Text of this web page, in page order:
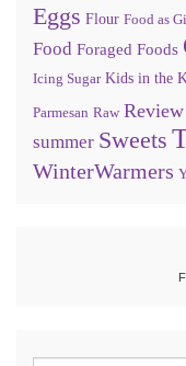
Eggs Flour Food as
Food Foraged Foods
Icing Sugar Kids in the
Parmesan Raw Review
summer Sweets
WinterWarmers